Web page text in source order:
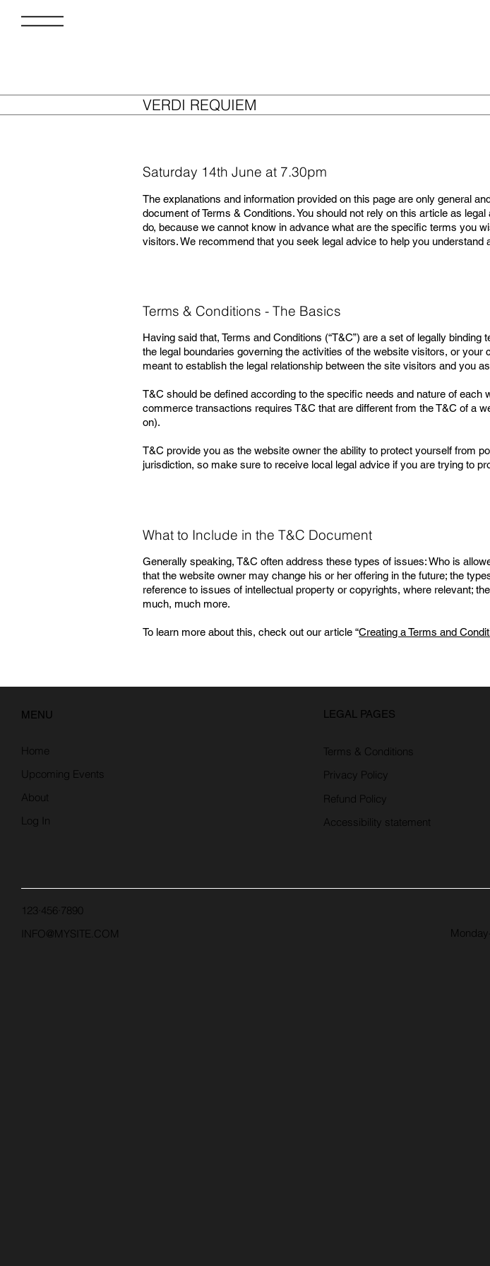
VERDI REQUIEM
Saturday 14th June at 7.30pm
The explanations and information provided on this page are only general
document of Terms & Conditions. You should not rely on this article as
do, because we cannot know in advance what are the specific terms you
visitors. We recommend that you seek legal advice to help you
Terms & Conditions - The Basics
Having said that, Terms and Conditions (“T&C”) are a set of legally
the legal boundaries governing the activities of the website visitors, or
meant to establish the legal relationship between the site visitors and you
T&C should be defined according to the specific needs and nature of
commerce transactions requires T&C that are different from the T&C of a
on).
T&C provide you as the website owner the ability to protect yourself from
jurisdiction, so make sure to receive local legal advice if you are trying to
What to Include in the T&C Document
Generally speaking, T&C often address these types of issues: Who is
that the website owner may change his or her offering in the future; the
reference to issues of intellectual property or copyrights, where relevant;
much, much more.
To learn more about this, check out our article “Creating a Terms and
MENU
Home
Upcoming Events
About
Log In
123·456·7890
INFO@MYSITE.COM
LEGAL PAGES
Terms & Conditions
Privacy Policy
Refund Policy
Accessibility statement